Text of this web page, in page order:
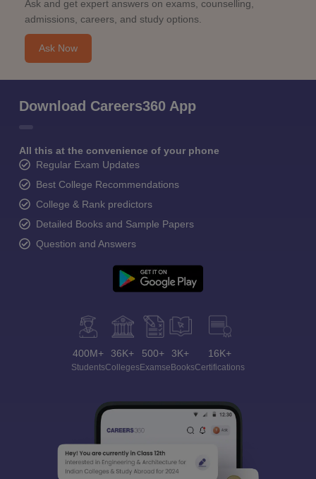
Ask and get expert answers on exams, counselling,
admissions, careers, and study options.
Ask Now
Download Careers360 App
All this at the convenience of your phone
Regular Exam Updates
Best College Recommendations
College & Rank predictors
Detailed Books and Sample Papers
Question and Answers
400M+
Students
36K+
Colleges
500+
Exams
3K+
eBooks
16K+
Certifications